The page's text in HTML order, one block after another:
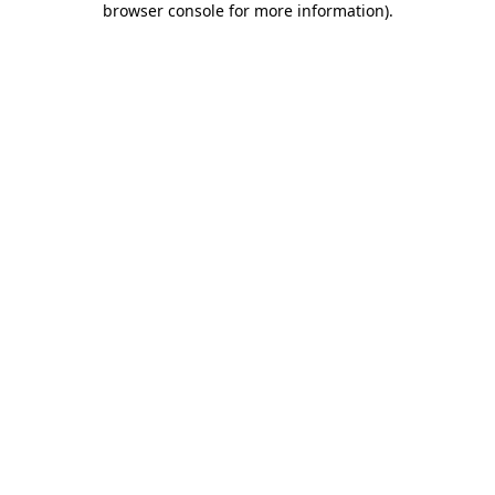
browser console for more information).